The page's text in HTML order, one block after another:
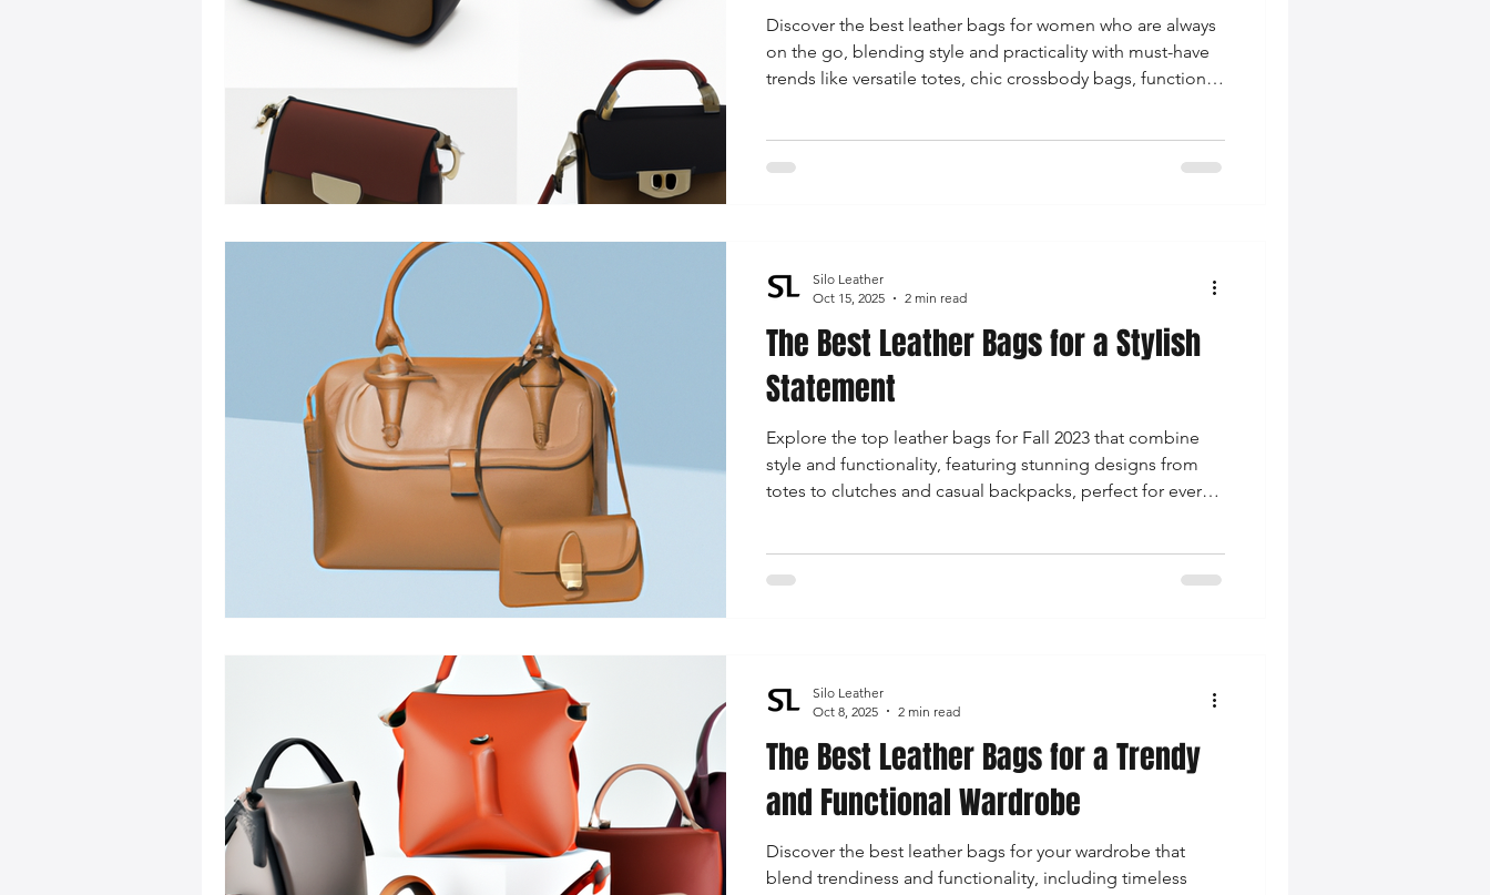
Discover the best leather bags for women who are always
on the go, blending style and practicality with must-have
trends like versatile totes, chic crossbody bags, functional
The Best Leather Bags for a Stylish
Statement
Explore the top leather bags for Fall 2023 that combine
style and functionality, featuring stunning designs from
totes to clutches and casual backpacks, perfect for every
Silo Leather
Oct 15, 2025
2 min read
The Best Leather Bags for a Trendy
and Functional Wardrobe
Discover the best leather bags for your wardrobe that
blend trendiness and functionality, including timeless
Silo Leather
Oct 8, 2025
2 min read